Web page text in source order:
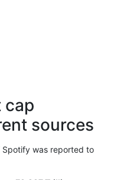
cap
sources
was reported to